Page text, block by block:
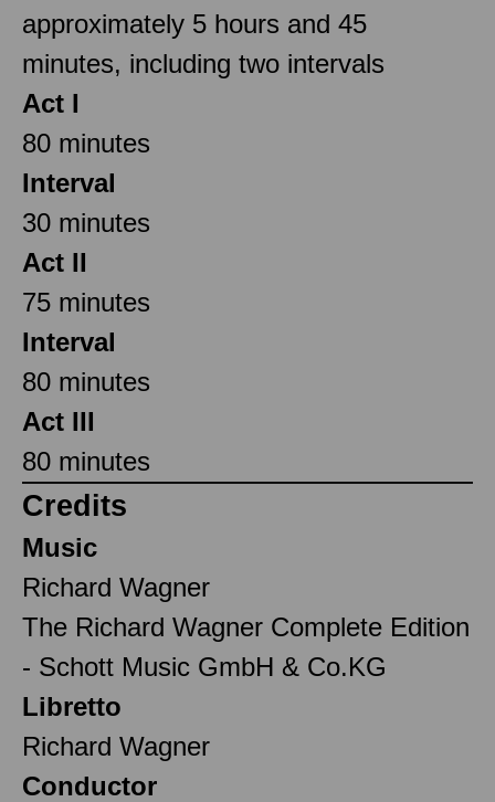
approximately 5 hours and 45
minutes, including two intervals
Act I
80 minutes
Interval
30 minutes
Act II
75 minutes
Interval
80 minutes
Act III
80 minutes
Credits
Music
Richard Wagner
The Richard Wagner Complete Edition
- Schott Music GmbH & Co.KG
Libretto
Richard Wagner
Conductor